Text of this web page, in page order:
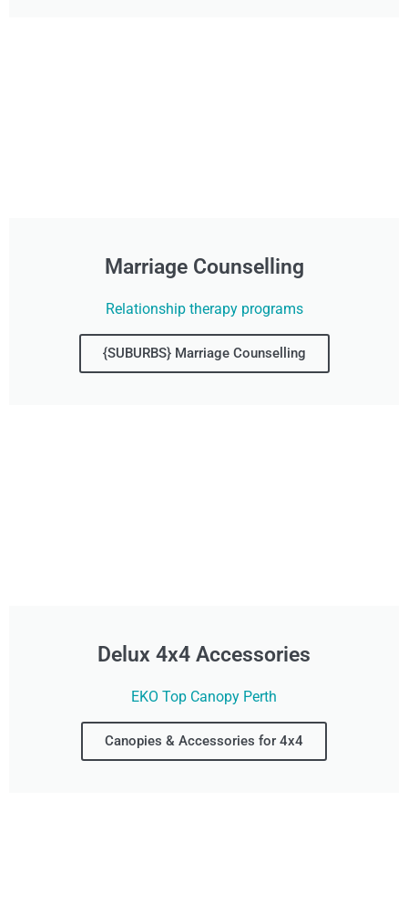
Marriage Counselling
Relationship therapy programs
{SUBURBS} Marriage Counselling
Delux 4x4 Accessories
EKO Top Canopy Perth
Canopies & Accessories for 4x4